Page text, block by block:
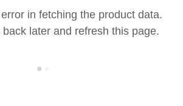
in fetching the product data.
later and refresh this page.